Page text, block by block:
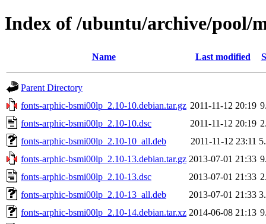
Index of /ubuntu/archive/pool/
Name Last modified
Parent Directory
fonts-arphic-bsmi00lp_2.10-10.debian.tar.gz 2011-11-12 20:19
fonts-arphic-bsmi00lp_2.10-10.dsc
2011-11-12 20:19
fonts-arphic-bsmi00lp_2.10-10_all.deb
2011-11-12 23:11
fonts-arphic-bsmi00lp_2.10-13.debian.tar.gz 2013-07-01 21:33
fonts-arphic-bsmi00lp_2.10-13.dsc
2013-07-01 21:33
fonts-arphic-bsmi00lp_2.10-13_all.deb
2013-07-01 21:33
fonts-arphic-bsmi00lp_2.10-14.debian.tar.xz 2014-06-08 21:13